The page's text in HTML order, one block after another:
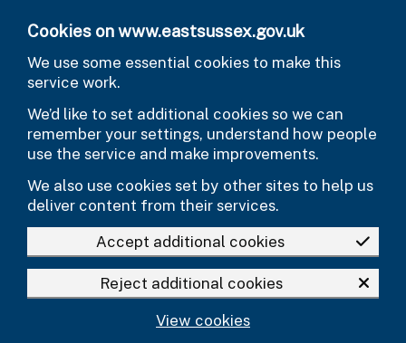
Cookies on www.eastsussex.gov.uk
We use some essential cookies to make this
service work.
We’d like to set additional cookies so we can
remember your settings, understand how people
use the service and make improvements.
We also use cookies set by other sites to help us
deliver content from their services.
Accept additional cookies
Reject additional cookies
View cookies